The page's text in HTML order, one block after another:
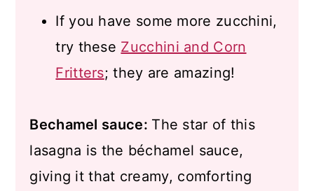
If you have some more zucchini,
try these Zucchini and Corn
Fritters; they are amazing!
Bechamel sauce: The star of this
lasagna is the béchamel sauce,
giving it that creamy, comforting